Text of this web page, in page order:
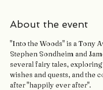
About the event
"Into the Woods" is a Tony
Stephen Sondheim and
several fairy tales,
wishes and quests, and the
after "happily ever after".